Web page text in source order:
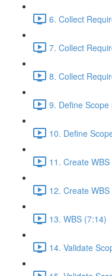
6. Collect
7. Collect
8. Collect
9. Define Scope
10. Define
11. Create
12. Create
13. WBS (7:14)
14. Validate